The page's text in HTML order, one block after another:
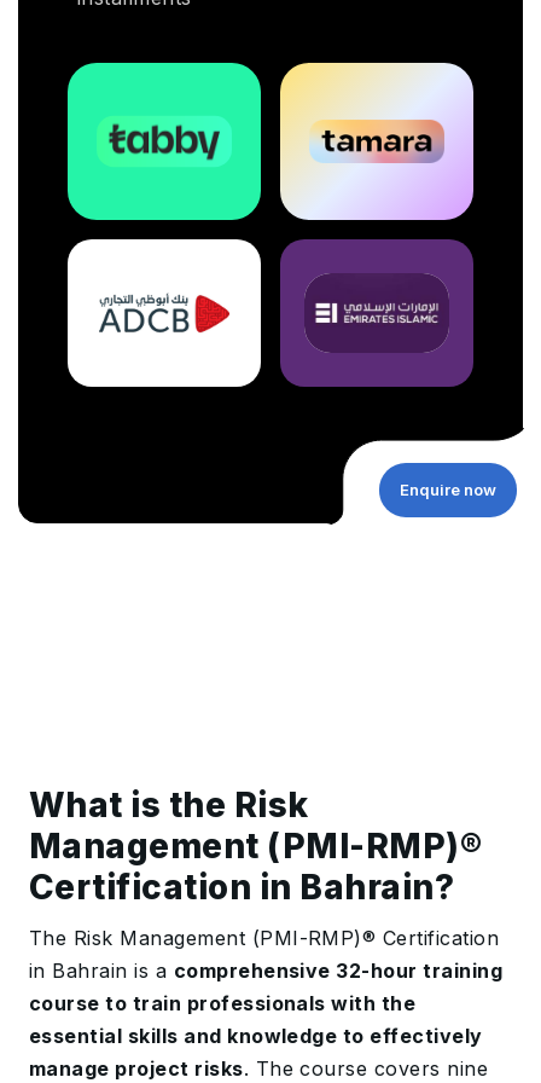
Enquire now
What is the Risk
Management (PMI-RMP)®️
Certification in Bahrain?
The Risk Management (PMI-RMP)®️ Certification
in Bahrain is a comprehensive 32-hour training
course to train professionals with the
essential skills and knowledge to effectively
manage project risks. The course covers nine